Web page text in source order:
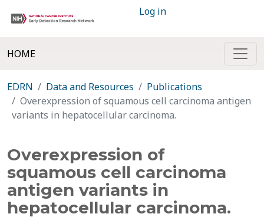
Log in
HOME
EDRN Data and Resources
Publications
Overexpression of squamous cell carcinoma antigen
variants in hepatocellular carcinoma.
Overexpression of
squamous cell carcinoma
antigen variants in
hepatocellular carcinoma.